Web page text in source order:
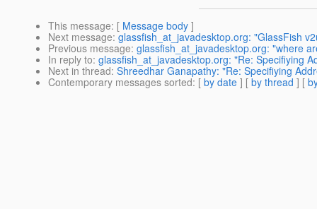
This message: [ Message body ]
Next message: glassfish_at_javadesktop.org: "GlassFish
Previous message: glassfish_at_javadesktop.org: "where
In reply to: glassfish_at_javadesktop.org: "Re: Specifiying
Next in thread: Shreedhar Ganapathy: "Re: Specifiying
Contemporary messages sorted: [ by date ] [ by thread ] [